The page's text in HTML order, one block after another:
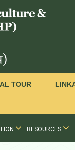
TOUR
RESOURCES